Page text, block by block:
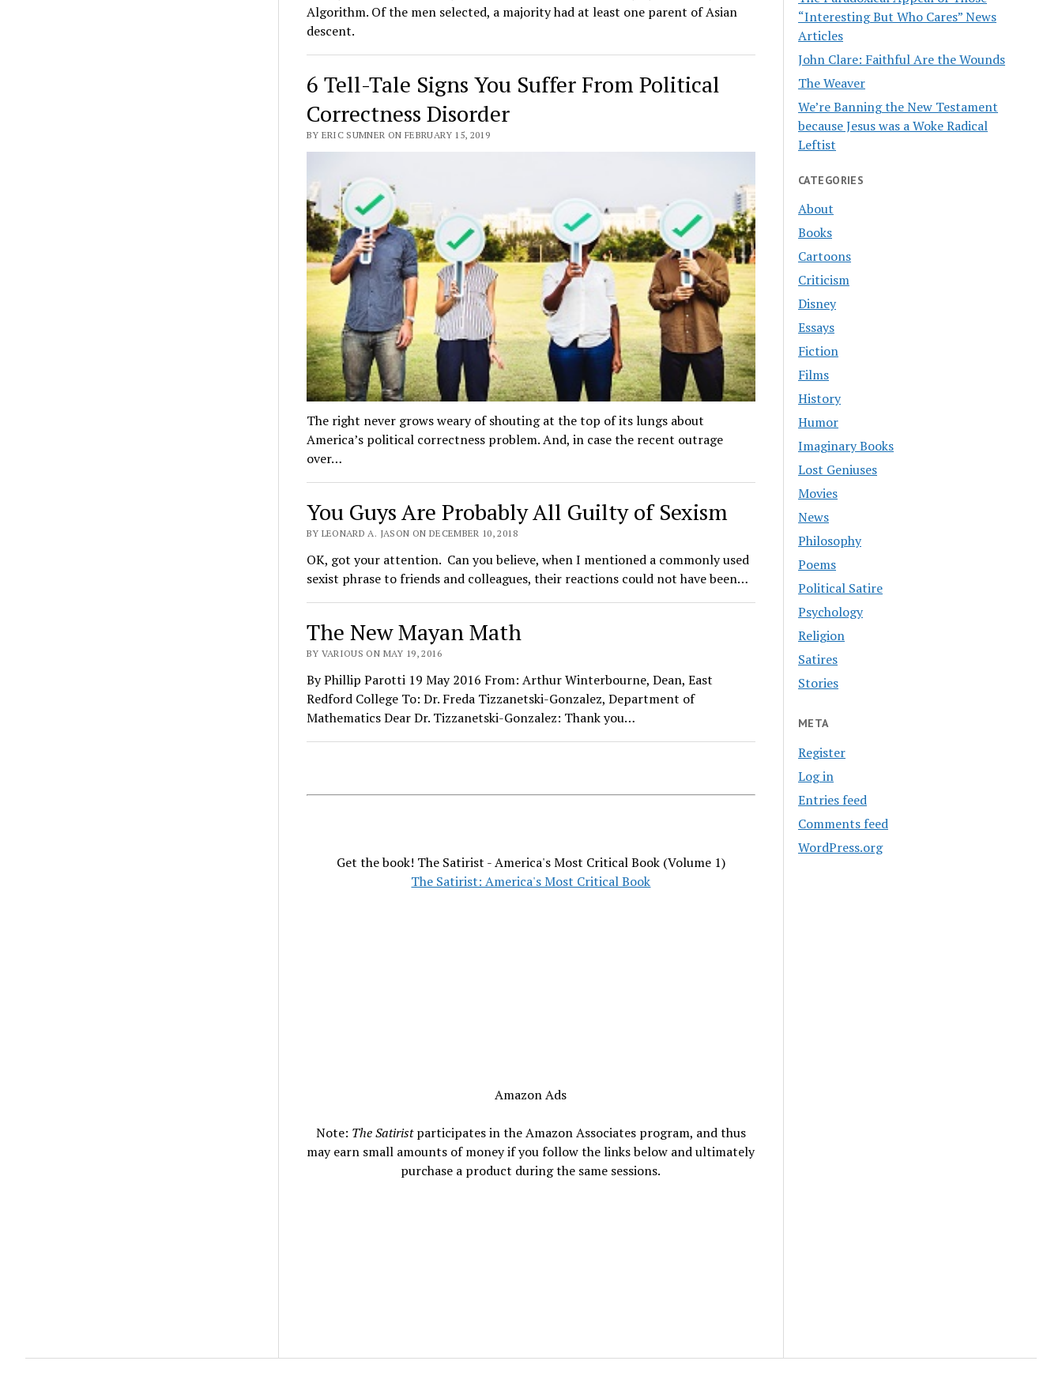
Algorithm. Of the men selected, a majority had at least one parent of Asian
descent.
6 Tell-Tale Signs You Suffer From Political
Correctness Disorder
BY ERIC SUMNER ON FEBRUARY 15, 2019
The right never grows weary of shouting at the top of its lungs about
America’s political correctness problem. And, in case the recent outrage
over…
You Guys Are Probably All Guilty of Sexism
BY LEONARD A. JASON ON DECEMBER 10, 2018
OK, got your attention. Can you believe, when I mentioned a commonly used
sexist phrase to friends and colleagues, their reactions could not have been…
The New Mayan Math
BY VARIOUS ON MAY 19, 2016
By Phillip Parotti 19 May 2016 From: Arthur Winterbourne, Dean, East
Redford College To: Dr. Freda Tizzanetski-Gonzalez, Department of
Mathematics Dear Dr. Tizzanetski-Gonzalez: Thank you…
Get the book! The Satirist - America's Most Critical Book (Volume 1)
The Satirist: America's Most Critical Book
Amazon Ads
Note: The Satiristparticipates in the Amazon Associates program, and thus
may earn small amounts of money if you follow the links below and ultimately
purchase a product during the same sessions.
“Interesting But Who Cares” News
Articles
John Clare: Faithful Are the Wounds
The Weaver
We’re Banning the New Testament
because Jesus was a Woke Radical
Leftist
CATEGORIES
About
Books
Cartoons
Criticism
Disney
Essays
Fiction
Films
History
Humor
Imaginary Books
Lost Geniuses
Movies
News
Philosophy
Poems
Political Satire
Psychology
Religion
Satires
Stories
META
Register
Log in
Entries feed
Comments feed
WordPress.org